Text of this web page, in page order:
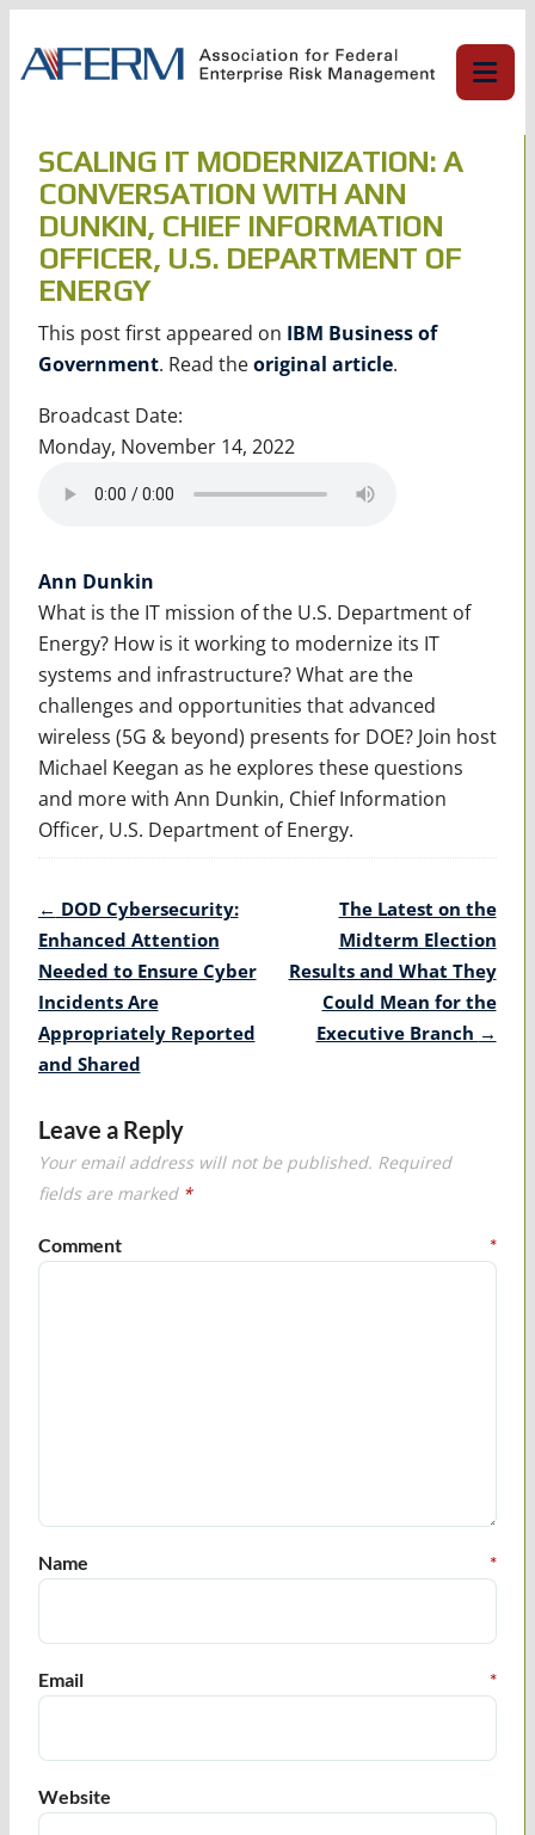
content
SCALING IT MODERNIZATION: A
CONVERSATION WITH ANN
DUNKIN, CHIEF INFORMATION
OFFICER, U.S. DEPARTMENT OF
ENERGY
This post first appeared on IBM Business of
Government. Read theoriginal article.
Broadcast Date:
Monday, November 14, 2022
Ann Dunkin
What is the IT mission of the U.S. Department of
Energy? How is it working to modernize its IT
systems and infrastructure? What are the
challenges and opportunities that advanced
wireless (5G & beyond) presents for DOE? Join host
Michael Keegan as he explores these questions
and more with Ann Dunkin, Chief Information
Officer, U.S. Department of Energy.
Post
navigation
← DOD Cybersecurity:
Enhanced Attention
Needed to Ensure Cyber
Incidents Are
Appropriately Reported
and Shared
The Latest on the
Midterm Election
Results and What They
Could Mean for the
Executive Branch →
Leave a Reply
Your email address will not be published. Required
fields are marked *
Comment *
Name *
Email *
Website